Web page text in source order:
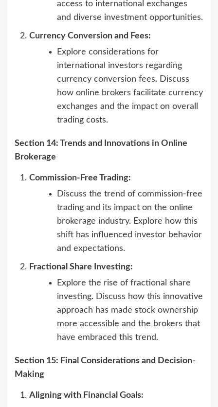
access to international exchanges
and diverse investment opportunities.
Currency Conversion and Fees:
Explore considerations for
international investors regarding
currency conversion fees. Discuss
how online brokers facilitate currency
exchanges and the impact on overall
trading costs.
Section 14: Trends and Innovations in Online
Brokerage
Commission-Free Trading:
Discuss the trend of commission-free
trading and its impact on the online
brokerage industry. Explore how this
shift has influenced investor behavior
and expectations.
Fractional Share Investing:
Explore the rise of fractional share
investing. Discuss how this innovative
approach has made stock ownership
more accessible and the brokers that
have embraced this trend.
Section 15: Final Considerations and Decision-
Making
Aligning with Financial Goals: